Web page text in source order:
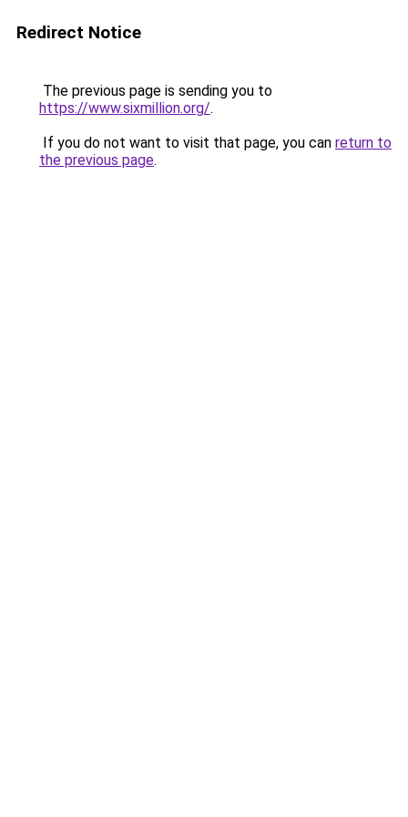
Redirect Notice
The previous page is sending you to
https://www.sixmillion.org/.
If you do not want to visit that page, you can return to
the previous page.